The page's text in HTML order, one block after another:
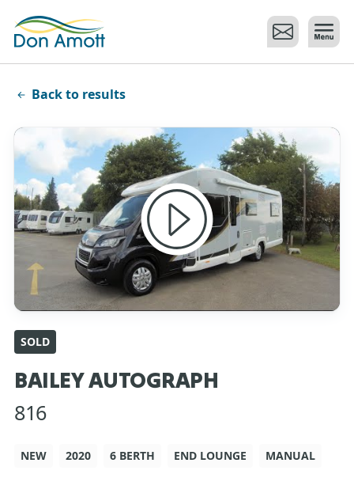
Back to results
SOLD
BAILEY AUTOGRAPH
816
NEW 2020 6 BERTH END LOUNGE MANUAL